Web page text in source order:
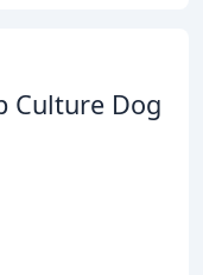
Culture Dog